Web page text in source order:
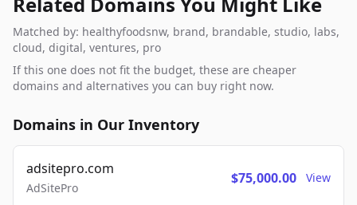
Matched by: healthyfoodsnw, brand, brandable, studio, labs,
cloud, digital, ventures, pro
If this one does not fit the budget, these are cheaper
domains and alternatives you can buy right now.
Domains in Our Inventory
adsitepro.com
AdSitePro
$75,000.00 View